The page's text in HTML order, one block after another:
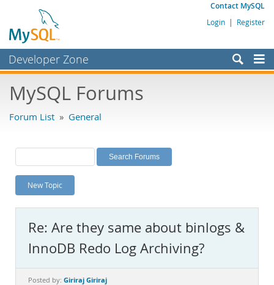
Contact MySQL
Login | Register
Developer Zone
Bugs
Labs
Planet MySQL
News and Events
MySQL.com
Downloads
Documentation
MySQL Forums
Forum List » General
New Topic
Re: Are they same about binlogs &
InnoDB Redo Log Archiving?
Posted by: Giriraj Giriraj